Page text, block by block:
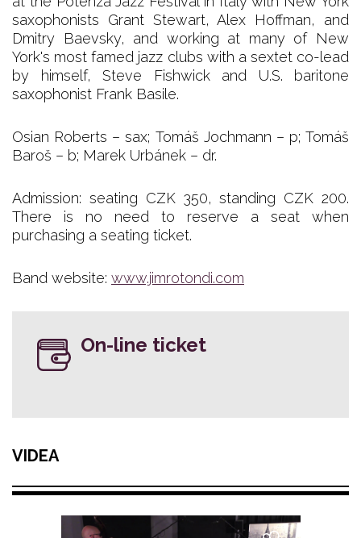
saxophonists Grant Stewart, Alex Hoffman, and
Dmitry Baevsky, and working at many of New
York's most famed jazz clubs with a sextet co-lead
by himself, Steve Fishwick and U.S. baritone
saxophonist Frank Basile.
Osian Roberts – sax; Tomáš Jochmann – p; Tomáš
Baroš – b; Marek Urbánek – dr.
Admission: seating CZK 350, standing CZK 200.
There is no need to reserve a seat when
purchasing a seating ticket.
Band website: www.jimrotondi.com
On-line ticket
VIDEA